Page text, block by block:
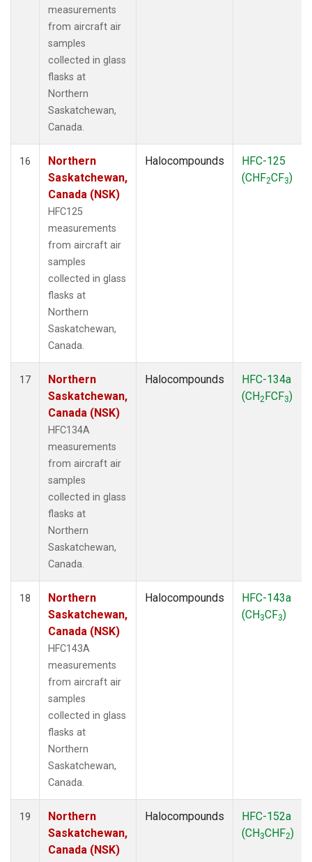
measurements
from aircraft air
samples
collected in glass
flasks at
Northern
Saskatchewan,
Canada.
16
Northern
Saskatchewan,
Canada (NSK)
HFC125
measurements
from aircraft air
samples
collected in glass
flasks at
Northern
Saskatchewan,
Canada.
Halocompounds
HFC-125
(CHF2CF3)
17
Northern
Saskatchewan,
Canada (NSK)
HFC134A
measurements
from aircraft air
samples
collected in glass
flasks at
Northern
Saskatchewan,
Canada.
Halocompounds
HFC-134a
(CH2FCF3)
18
Northern
Saskatchewan,
Canada (NSK)
HFC143A
measurements
from aircraft air
samples
collected in glass
flasks at
Northern
Saskatchewan,
Canada.
Halocompounds
HFC-143a
(CH3CF3)
19
Northern
Saskatchewan,
Canada (NSK)
Halocompounds
HFC-152a
(CH3CHF2)